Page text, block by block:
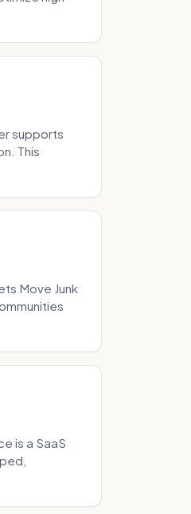
supports
This
Move Junk
is a SaaS